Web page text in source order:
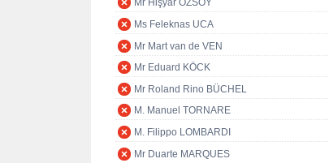
Mr Hişyar ÖZSOY
Ms Feleknas UCA
Mr Mart van de VEN
Mr Eduard KÖCK
Mr Roland Rino BÜCHEL
M. Manuel TORNARE
M. Filippo LOMBARDI
Mr Duarte MARQUES